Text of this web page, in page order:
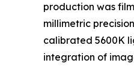
production was
millimetric
calibrated 5600K
integration of